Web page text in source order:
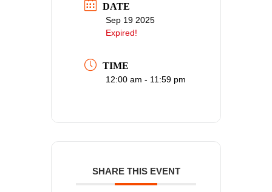
DATE
Sep 19 2025
Expired!
TIME
12:00 am - 11:59 pm
SHARE THIS EVENT